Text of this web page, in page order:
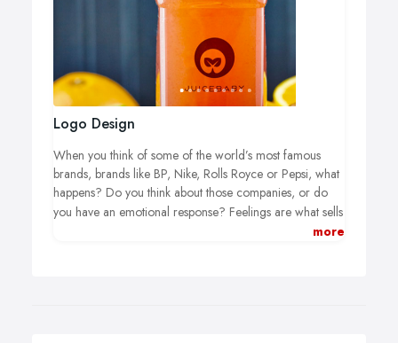
Logo Design
When you think of some of the world’s most famous
brands, brands like BP, Nike, Rolls Royce or Pepsi, what
happens? Do you think about those companies, or do
you have an emotional response? Feelings are what sells
your product or service, and a professionally-createdmore